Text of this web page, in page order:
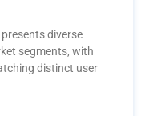
diverse
segments, with
distinct user